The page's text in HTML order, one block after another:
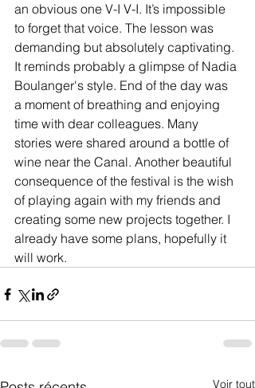
an obvious one V-I V-I. It’s impossible
to forget that voice. The lesson was
demanding but absolutely captivating.
It reminds probably a glimpse of Nadia
Boulanger's style. End of the day was
a moment of breathing and enjoying
time with dear colleagues. Many
stories were shared around a bottle of
wine near the Canal. Another beautiful
consequence of the festival is the wish
of playing again with my friends and
creating some new projects together. I
already have some plans, hopefully it
will work.
Voir tout